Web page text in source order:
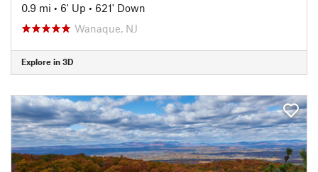
0.9 mi • 6' Up • 621' Down
Wanaque, NJ
Explore in 3D